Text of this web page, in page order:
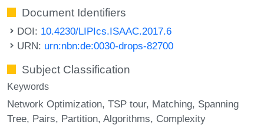
Document Identifiers
DOI: 10.4230/LIPIcs.ISAAC.2017.6
URN: urn:nbn:de:0030-drops-82700
Subject Classification
Keywords
Network Optimization TSP tour Matching Spanning
Tree Pairs Partition Algorithms Complexity